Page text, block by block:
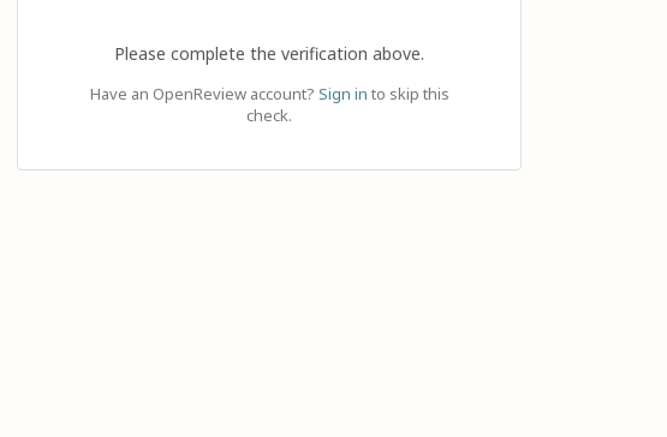
Please complete the verification above.
Have an OpenReview account? Sign in to skip this
check.